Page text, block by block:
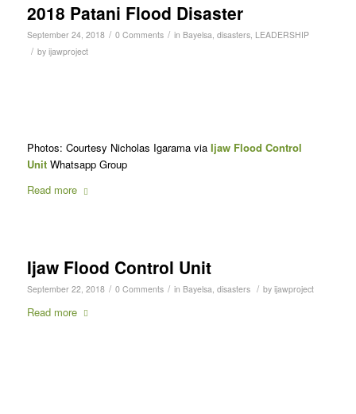
2018 Patani Flood Disaster
September 24, 2018 / 0 Comments / in Bayelsa, disasters, LEADERSHIP
/ by ijawproject
Photos: Courtesy Nicholas Igarama via Ijaw Flood Control
UnitWhatsapp Group
Read more
Ijaw Flood Control Unit
September 22, 2018 / 0 Comments / in Bayelsa disasters / by ijawproject
Read more